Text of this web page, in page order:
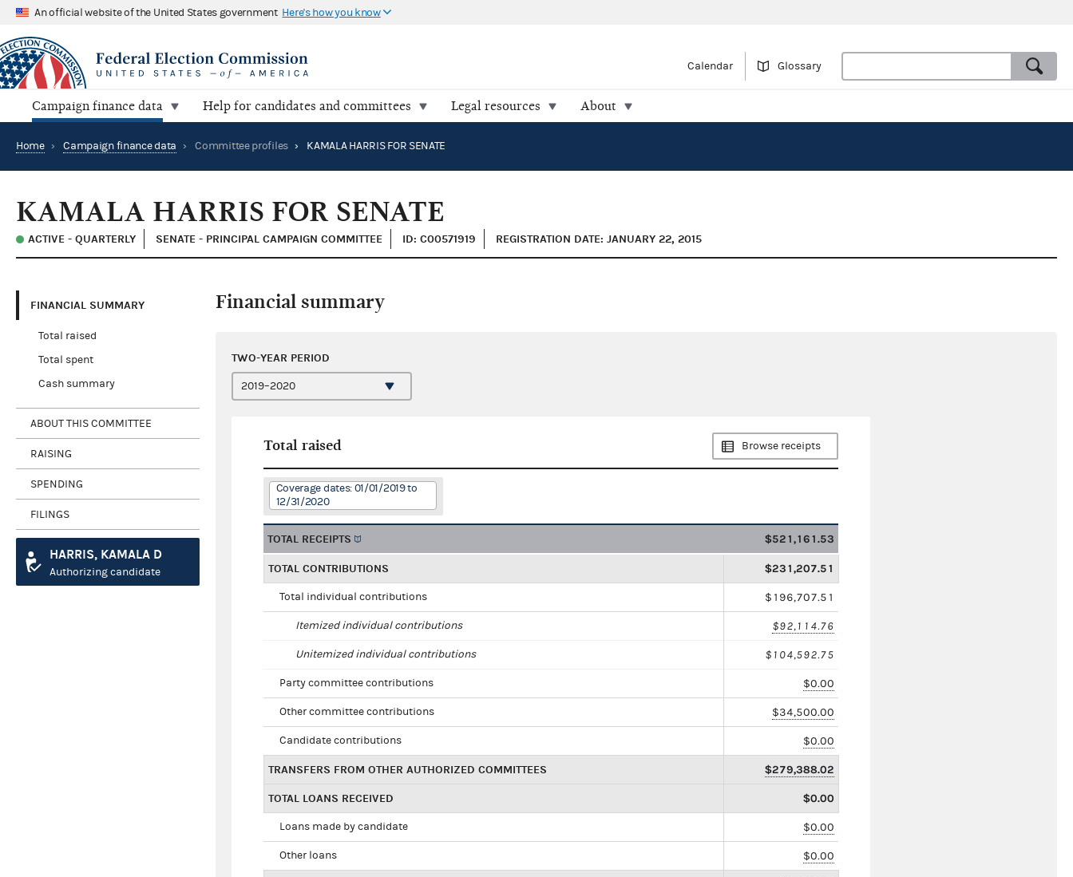
An official website of the United States government Here's how you know
Calendar Glossary
Campaign finance data Help for candidates and committees Legal resources About
Home › Campaign finance data › Committee profiles › KAMALA HARRIS FOR SENATE
KAMALA HARRIS FOR SENATE
ACTIVE - QUARTERLY SENATE - PRINCIPAL CAMPAIGN COMMITTEE ID: C00571919 REGISTRATION DATE: JANUARY 22, 2015
FINANCIAL SUMMARY
Total raised
Total spent
Cash summary
ABOUT THIS COMMITTEE
RAISING
SPENDING
FILINGS
HARRIS, KAMALA D
Authorizing candidate
Financial summary
TWO-YEAR PERIOD
Total raised Browse receipts
Coverage dates: 01/01/2019 to
12/31/2020
TOTAL RECEIPTS $521,161.53
TOTAL CONTRIBUTIONS $231,207.51
Total individual contributions $196,707.51
Itemized individual contributions $92,114.76
Unitemized individual contributions $104,592.75
Party committee contributions $0.00
Other committee contributions $34,500.00
Candidate contributions $0.00
TRANSFERS FROM OTHER AUTHORIZED COMMITTEES $279,388.02
TOTAL LOANS RECEIVED $0.00
Loans made by candidate $0.00
Other loans $0.00